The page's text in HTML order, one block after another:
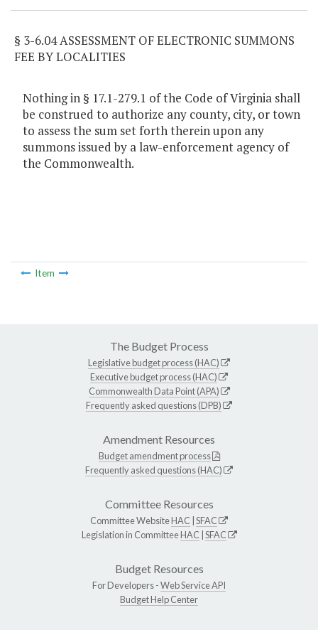
§ 3-6.04 ASSESSMENT OF ELECTRONIC SUMMONS
FEE BY LOCALITIES
Nothing in § 17.1-279.1 of the Code of Virginia shall
be construed to authorize any county, city, or town
to assess the sum set forth therein upon any
summons issued by a law-enforcement agency of
the Commonwealth.
Item
The Budget Process
Legislative budget process (HAC)
Executive budget process (HAC)
Commonwealth Data Point (APA)
Frequently asked questions (DPB)
Amendment Resources
Budget amendment process
Frequently asked questions (HAC)
Committee Resources
Committee WebsiteHAC SFAC
Legislation in CommitteeHAC SFAC
Budget Resources
For Developers -Web Service API
Budget Help Center